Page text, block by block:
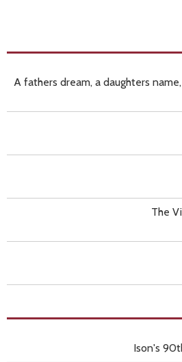
A fathers dream, a daughters
The
Ison's